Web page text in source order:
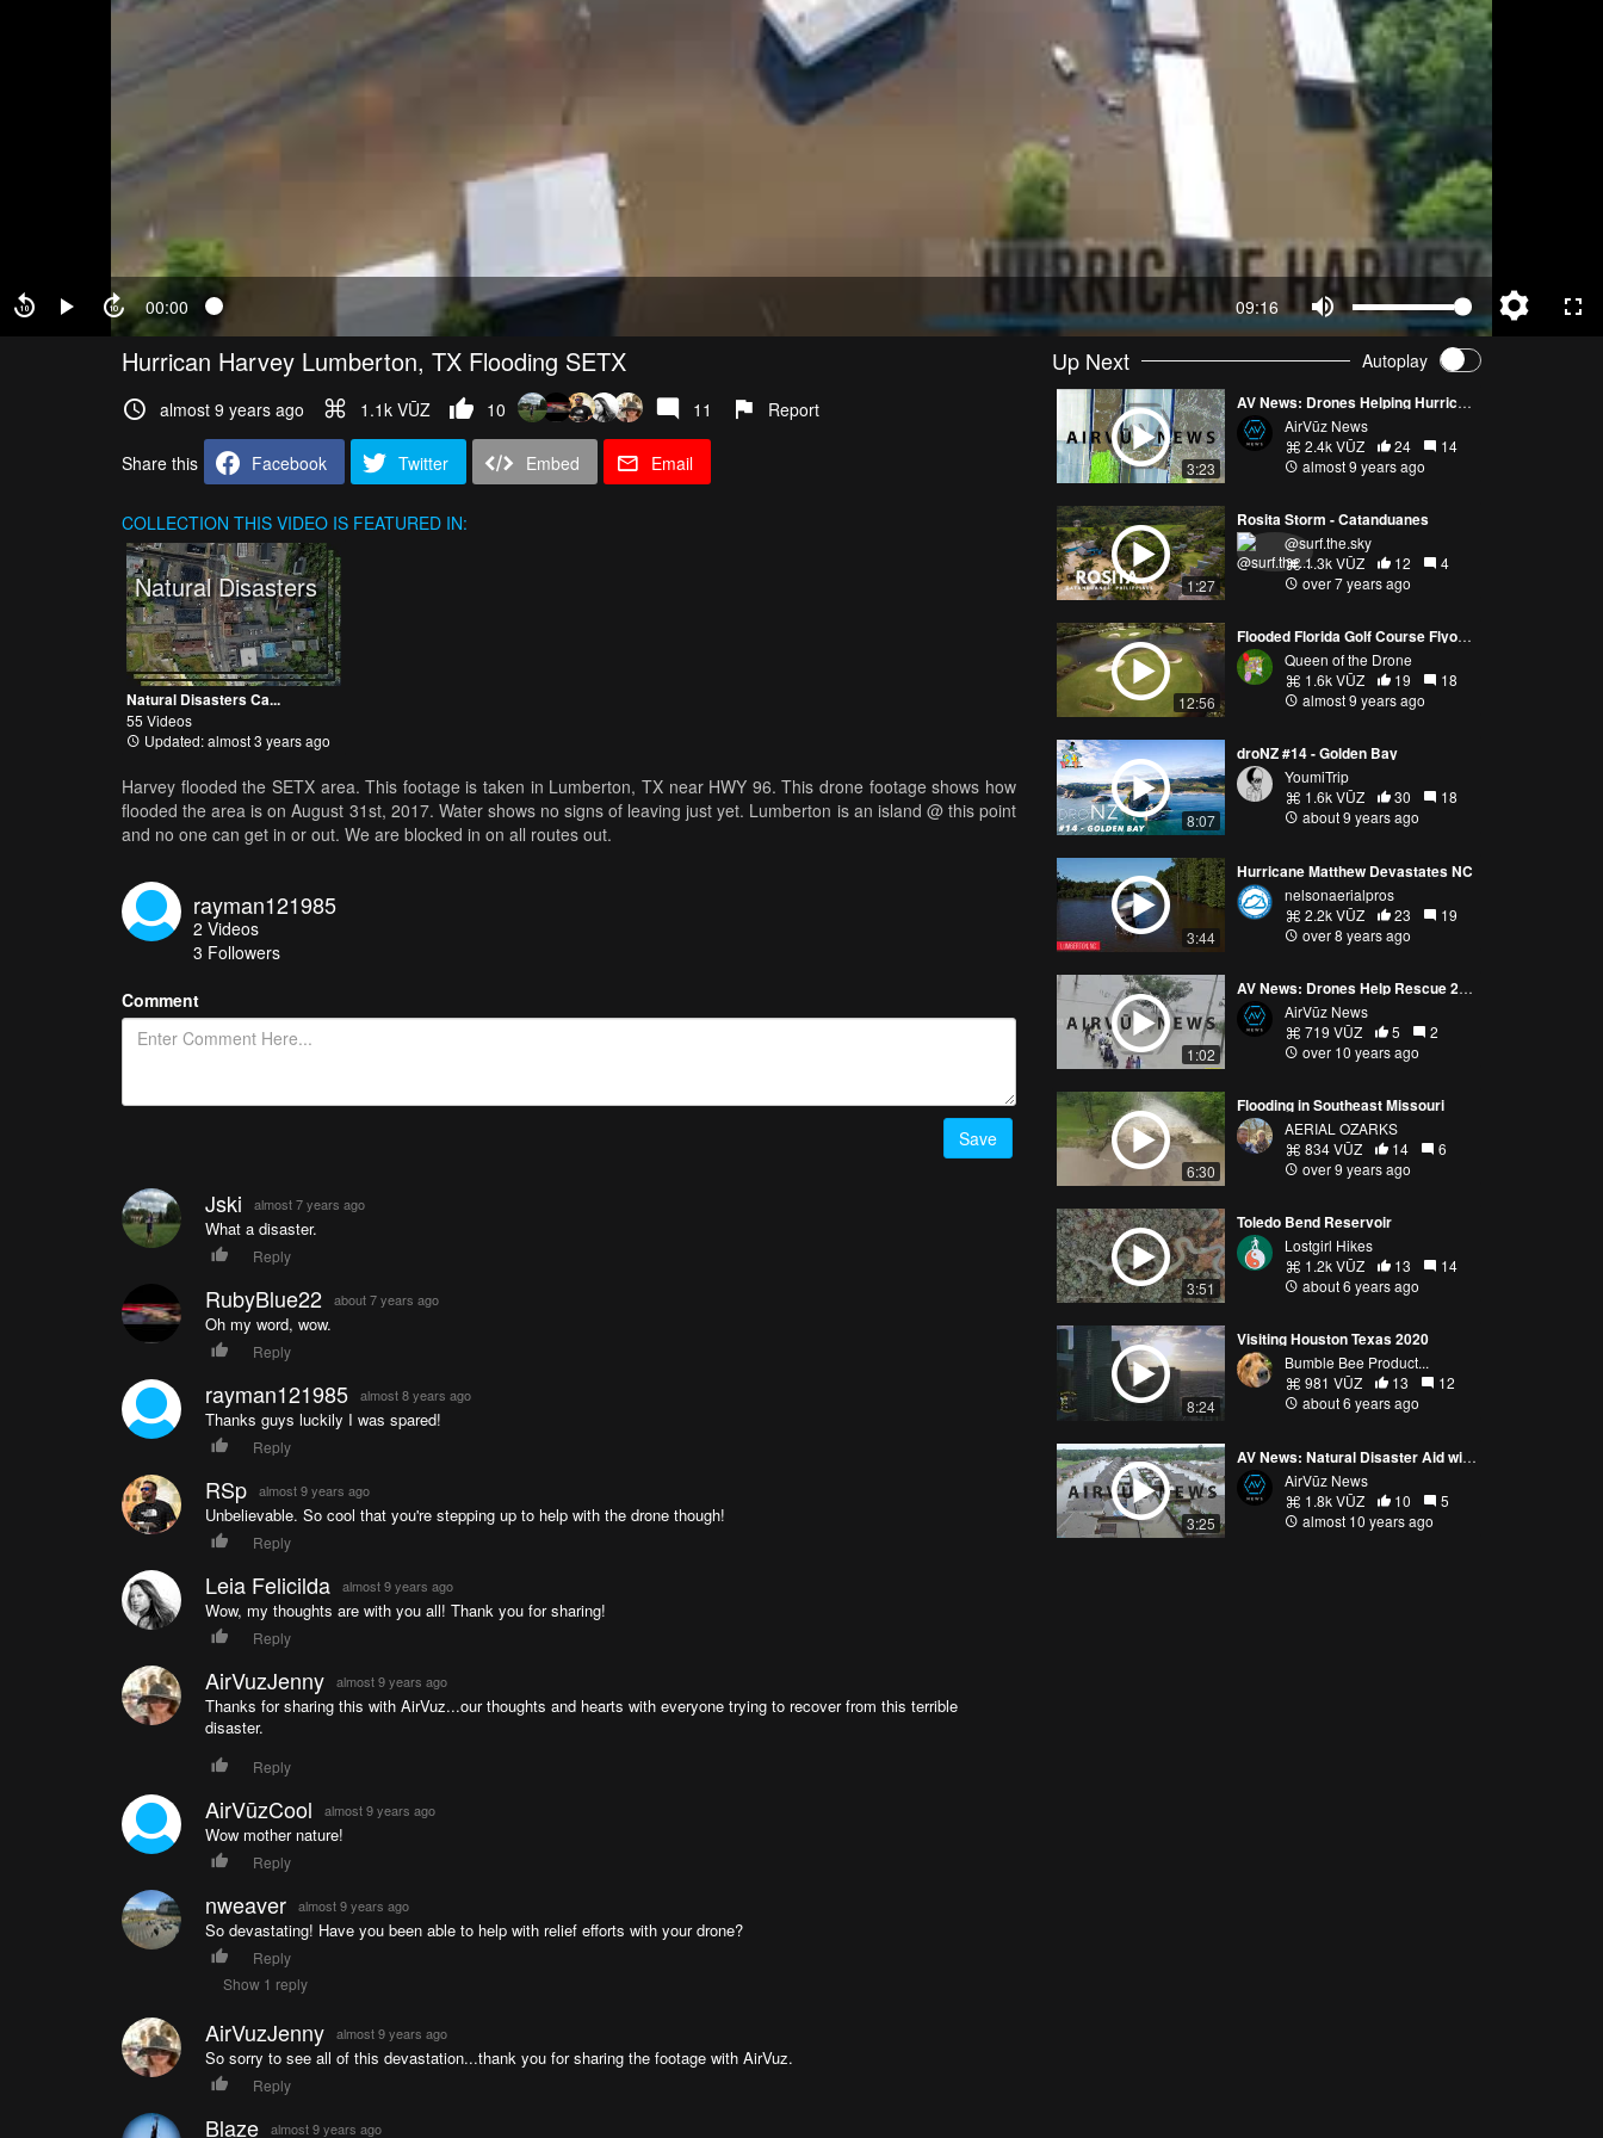
00:00 09:16
Hurrican Harvey Lumberton, TX Flooding SETX
almost 9 years ago 1.1k VŪZ 10 11 Report
Share this Facebook Twitter Embed Email
COLLECTION THIS VIDEO IS FEATURED IN:
Natural Disasters
Natural Disasters Ca...
55 Videos
Updated: almost 3 years ago
Harvey flooded the SETX area. This footage is taken in Lumberton, TX near HWY 96. This drone footage shows how
flooded the area is on August 31st, 2017. Water shows no signs of leaving just yet. Lumberton is an island @ this point
and no one can get in or out. We are blocked in on all routes out.
rayman121985
2 Videos
3 Followers
Comment
Save
Jski almost 7 years ago
What a disaster.
Reply
RubyBlue22 about 7 years ago
Oh my word, wow.
Reply
rayman121985 almost 8 years ago
Thanks guys luckily I was spared!
Reply
RSp almost 9 years ago
Unbelievable. So cool that you're stepping up to help with the drone though!
Reply
Leia Felicilda almost 9 years ago
Wow, my thoughts are with you all! Thank you for sharing!
Reply
AirVuzJenny almost 9 years ago
Thanks for sharing this with AirVuz...our thoughts and hearts with everyone trying to recover from this terrible
disaster.
Reply
AirVūzCool almost 9 years ago
Wow mother nature!
Reply
nweaver almost 9 years ago
So devastating! Have you been able to help with relief efforts with your drone?
Reply
Show 1 reply
AirVuzJenny almost 9 years ago
So sorry to see all of this devastation...thank you for sharing the footage with AirVuz.
Reply
Blaze almost 9 years ago
Up Next Autoplay
3:23
AV News: Drones Helping Hurricane Harvey Recovery Efforts
AirVūz News
2.4k VŪZ
24
14
almost 9 years ago
1:27
Rosita Storm - Catanduanes
@surf.the.sky
1.3k VŪZ
12
4
over 7 years ago
12:56
Flooded Florida Golf Course Flyover
Queen of the Drone
1.6k VŪZ
19
18
almost 9 years ago
8:07
droNZ #14 - Golden Bay
YoumiTrip
1.6k VŪZ
30
18
about 9 years ago
3:44
Hurricane Matthew Devastates NC
nelsonaerialpros
2.2k VŪZ
23
19
over 8 years ago
1:02
AV News: Drones Help Rescue 200 People
AirVūz News
719 VŪZ
5
2
over 10 years ago
6:30
Flooding in Southeast Missouri
AERIAL OZARKS
834 VŪZ
14
6
over 9 years ago
3:51
Toledo Bend Reservoir
Lostgirl Hikes
1.2k VŪZ
13
14
about 6 years ago
8:24
Visiting Houston Texas 2020
Bumble Bee Product...
981 VŪZ
13
12
about 6 years ago
3:25
AV News: Natural Disaster Aid with Drones
AirVūz News
1.8k VŪZ
10
5
almost 10 years ago